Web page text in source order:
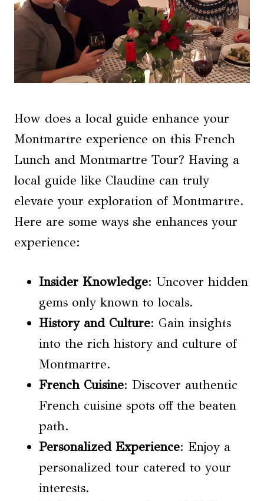
How does a local guide enhance your
Montmartre experience on this French
Lunch and Montmartre Tour? Having a
local guide like Claudine can truly
elevate your exploration of Montmartre.
Here are some ways she enhances your
experience:
Insider Knowledge: Uncover hidden
gems only known to locals.
History and Culture: Gain insights
into the rich history and culture of
Montmartre.
French Cuisine: Discover authentic
French cuisine spots off the beaten
path.
Personalized Experience: Enjoy a
personalized tour catered to your
interests.